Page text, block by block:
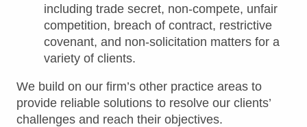
including trade secret, non-compete, unfair
competition, breach of contract, restrictive
covenant, and non-solicitation matters for a
variety of clients.
We build on our firm’s other practice areas to
provide reliable solutions to resolve our clients’
challenges and reach their objectives.